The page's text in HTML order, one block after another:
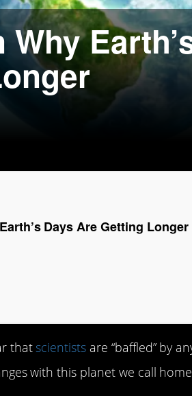
Days Are Getting Longer
that scientists are “baffled” by
with this planet we call